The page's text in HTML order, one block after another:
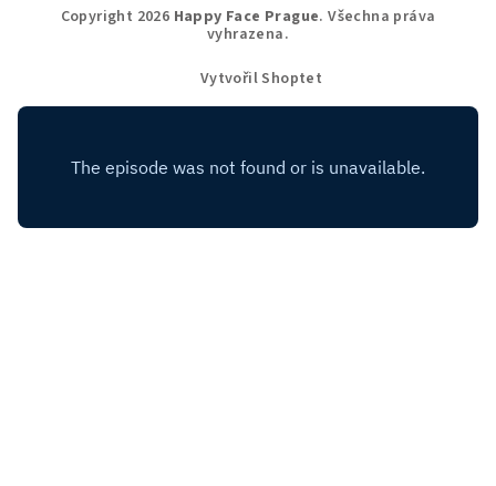
Copyright 2026 Happy Face Prague. Všechna práva
vyhrazena.
Vytvořil Shoptet